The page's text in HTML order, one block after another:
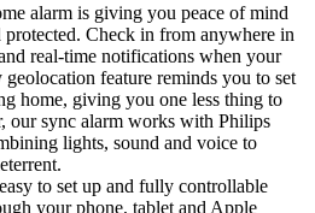
alarm is giving you peace of mind
protected. Check in from anywhere in
real-time notifications when your
feature reminds you to set
home, giving you one less thing to
our sync alarm works with Philips
lights, sound and voice to
to set up and fully controllable
your phone, tablet and Apple